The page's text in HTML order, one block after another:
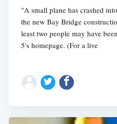
"A small plane has crashed
the new Bay Bridge
least two people may have
5's homepage. (For a live